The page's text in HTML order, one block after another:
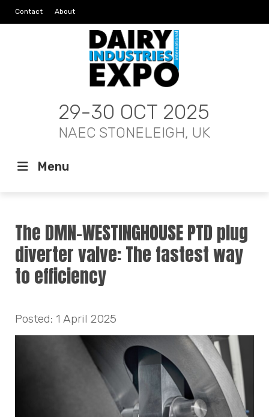
Contact About
29-30 OCT 2025
NAEC STONELEIGH, UK
Menu
The DMN-WESTINGHOUSE PTD plug
diverter valve: The fastest way
to efficiency
Posted: 1 April 2025